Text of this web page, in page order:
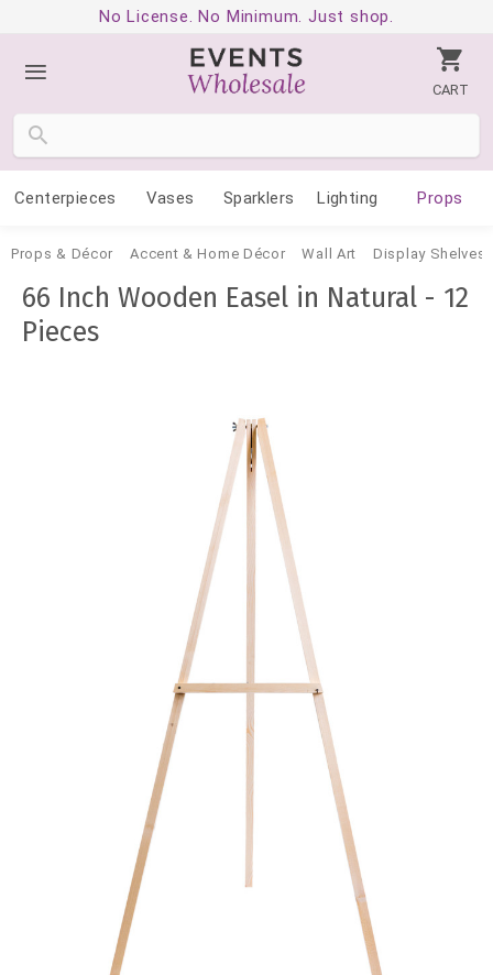
No License. No Minimum. Just shop.
CART
Centerpieces Vases Sparklers Lighting Props
Props & Décor Accent & Home Décor Wall Art Display Shelves
66 Inch Wooden Easel in Natural - 12
Pieces